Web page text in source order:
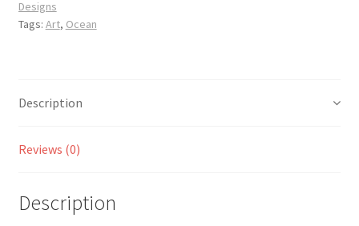
shirt
quantity
Designs
Tags: Art, Ocean
Description
Reviews (0)
Description